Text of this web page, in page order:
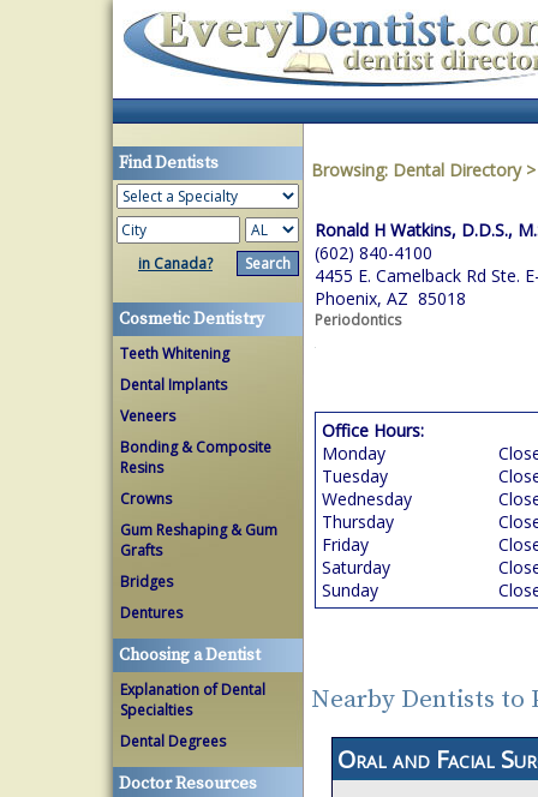
Find Dentists
in Canada?
Cosmetic Dentistry
Teeth Whitening
Dental Implants
Veneers
Bonding & Composite
Resins
Crowns
Gum Reshaping & Gum
Grafts
Bridges
Dentures
Choosing a Dentist
Explanation of Dental
Specialties
Dental Degrees
Doctor Resources
Browsing: Dental Directory
Ronald H Watkins, D.D.S.,
(602) 840-4100
4455 E. Camelback Rd Ste.
Phoenix, AZ 85018
Periodontics
Office Hours:
Monday
Tuesday
Wednesday
Thursday
Friday
Saturday
Sunday
Nearby Dentists to
Oral and Facial